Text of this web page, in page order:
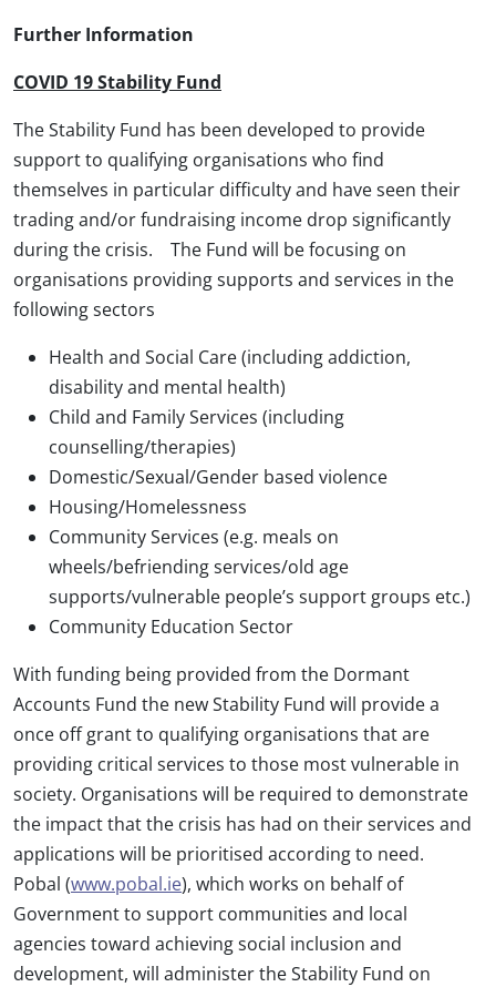
Further Information
COVID 19 Stability Fund
The Stability Fund has been developed to provide
support to qualifying organisations who find
themselves in particular difficulty and have seen their
trading and/or fundraising income drop significantly
during the crisis. The Fund will be focusing on
organisations providing supports and services in the
following sectors
Health and Social Care (including addiction,
disability and mental health)
Child and Family Services (including
counselling/therapies)
Domestic/Sexual/Gender based violence
Housing/Homelessness
Community Services (e.g. meals on
wheels/befriending services/old age
supports/vulnerable people’s support groups etc.)
Community Education Sector
With funding being provided from the Dormant
Accounts Fund the new Stability Fund will provide a
once off grant to qualifying organisations that are
providing critical services to those most vulnerable in
society. Organisations will be required to demonstrate
the impact that the crisis has had on their services and
applications will be prioritised according to need.
Pobal (www.pobal.ie), which works on behalf of
Government to support communities and local
agencies toward achieving social inclusion and
development, will administer the Stability Fund on